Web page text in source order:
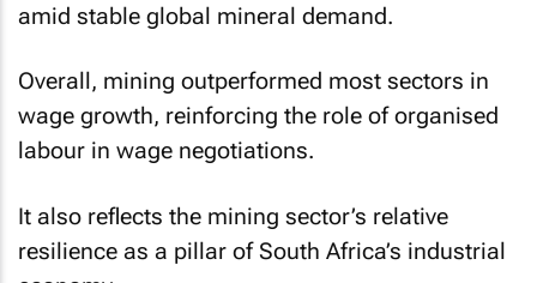
amid stable global mineral demand.
Overall, mining outperformed most sectors in
wage growth, reinforcing the role of organised
labour in wage negotiations.
It also reflects the mining sector’s relative
resilience as a pillar of South Africa’s industrial